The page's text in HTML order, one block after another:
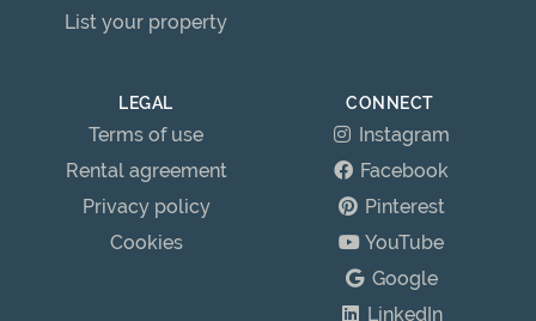
List your property
LEGAL
Terms of use
Rental agreement
Privacy policy
Cookies
CONNECT
Instagram
Facebook
Pinterest
YouTube
Google
LinkedIn